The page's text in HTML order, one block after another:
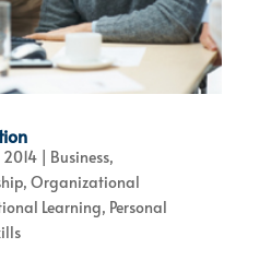
2014| Business,
, Organizational
Learning, Personal